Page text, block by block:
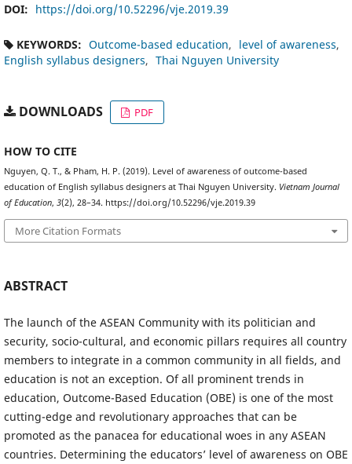
DOI: https://doi.org/10.52296/vje.2019.39
KEYWORDS: Outcome-based education
level of awareness
English syllabus designers
Thai Nguyen University
DOWNLOADS PDF
HOW TO CITE
Nguyen, Q. T., & Pham, H. P. (2019). Level of awareness of outcome-based
education of English syllabus designers at Thai Nguyen University. Vietnam Journal
of Education, 3(2), 28–34. https://doi.org/10.52296/vje.2019.39
More Citation Formats
ABSTRACT
The launch of the ASEAN Community with its politician and
security, socio-cultural, and economic pillars requires all country
members to integrate in a common community in all fields, and
education is not an exception. Of all prominent trends in
education, Outcome-Based Education (OBE) is one of the most
cutting-edge and revolutionary approaches that can be
promoted as the panacea for educational woes in any ASEAN
countries. Determining the educators’ level of awareness on OBE